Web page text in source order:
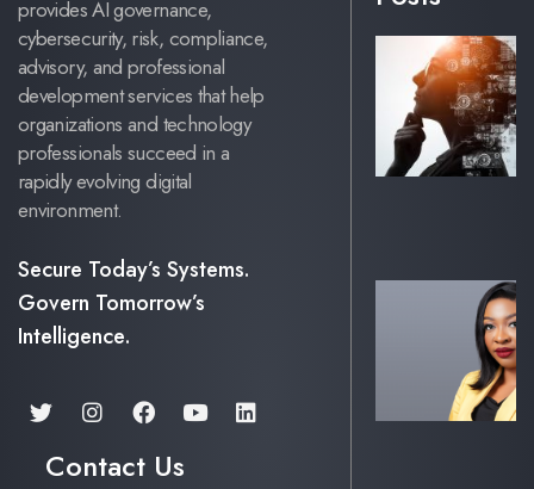
provides AI governance,
cybersecurity, risk, compliance,
advisory, and professional
development services that help
organizations and technology
professionals succeed in a
rapidly evolving digital
environment.
Secure Today’s Systems.
Govern Tomorrow’s
Intelligence.
Contact Us